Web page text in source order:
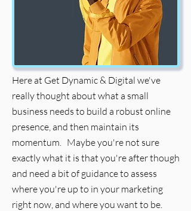
Here at Get Dynamic & Digital we've
really thought about what a small
business needs to build a robust online
presence, and then maintain its
momentum. Maybe you're not sure
exactly what it is that you're after though
and need a bit of guidance to assess
where you're up to in your marketing
right now, and where you want to be.